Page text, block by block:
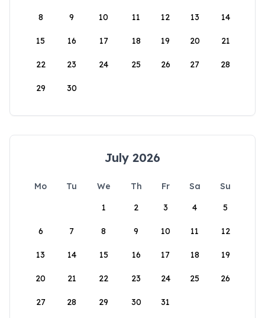
8 9 10 11 12 13 14
15 16 17 18 19 20 21
22 23 24 25 26 27 28
29 30
July 2026
Mo Tu We Th Fr Sa
Su
1
2 3 4 5
6 7 8 9 10 11 12
13 14 15 16 17 18 19
20 21 22 23 24 25 26
27 28 29 30 31